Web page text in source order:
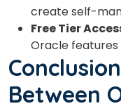
create self-
Free Tier
Oracle features
Conclusion
Between